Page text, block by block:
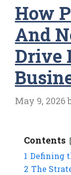
How
And
Drive
May 9, 2026
Contents
1 Defining
2 The